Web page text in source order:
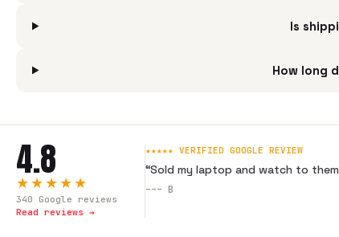
Is
How long
4.8
★★★★★
340 Google reviews
Read reviews →
★★★★★ VERIFIED GOOGLE REVIEW
“Sold my laptop and watch to
--- B